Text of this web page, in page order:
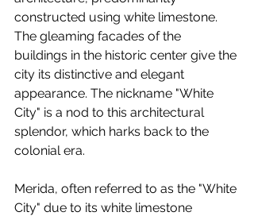
constructed using white limestone.
The gleaming facades of the
buildings in the historic center give the
city its distinctive and elegant
appearance. The nickname "White
City" is a nod to this architectural
splendor, which harks back to the
colonial era.
Merida, often referred to as the "White
City" due to its white limestone